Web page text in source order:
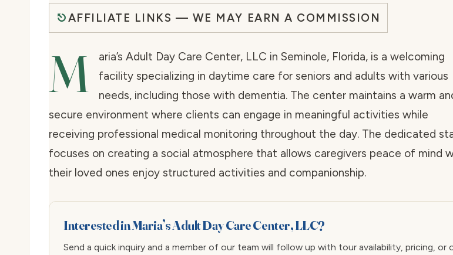
AFFILIATE LINKS — WE MAY EARN A COMMISSION
M
aria’s Adult Day Care Center, LLC in Seminole, Florida, is a welcoming
facility specializing in daytime care for seniors and adults with various
needs, including those with dementia. The center maintains a warm
secure environment where clients can engage in meaningful activities while
receiving professional medical monitoring throughout the day. The dedicated
focuses on creating a social atmosphere that allows caregivers peace of mind
their loved ones enjoy structured activities and companionship.
Interested in Maria’s Adult Day Care Center, LLC?
Send a quick inquiry and a member of our team will follow up with tour availability, pricing,